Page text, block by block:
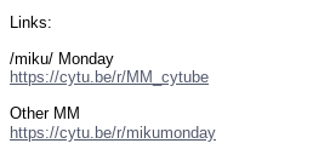
Links:
/miku/ Monday
https://cytu.be/r/MM_cytube
Other MM
https://cytu.be/r/mikumonday